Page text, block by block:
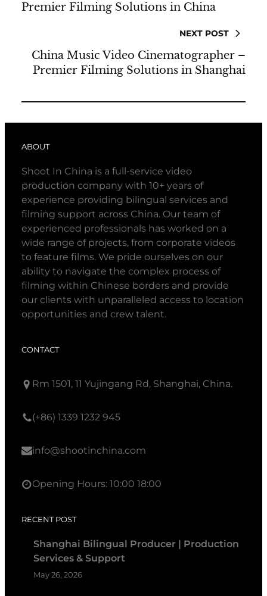
Premier Filming Solutions in China
NEXT POST
China Music Video Cinematographer –
Premier Filming Solutions in Shanghai
ABOUT
Shoot In China is a full-service video
production company with 10+ years of
experience providing bilingual services and
filming support across China. Our team of
experienced professionals has worked on a
wide range of projects, from corporate videos
to feature films. We pride ourselves on our
ability to navigate the complex process of
filming within Chinese borders and provide
our clients with unparalleled access to location
opportunities and crew talent.
CONTACT
Rm 1501, 11 Yujingang Rd, Shanghai, China.
(+86) 1339 1232 945
info@shootinchina.com
Opening Hours: 10:00 18:00
RECENT POST
Shanghai Bilingual Producer | Production
Services & Support
May 26, 2026